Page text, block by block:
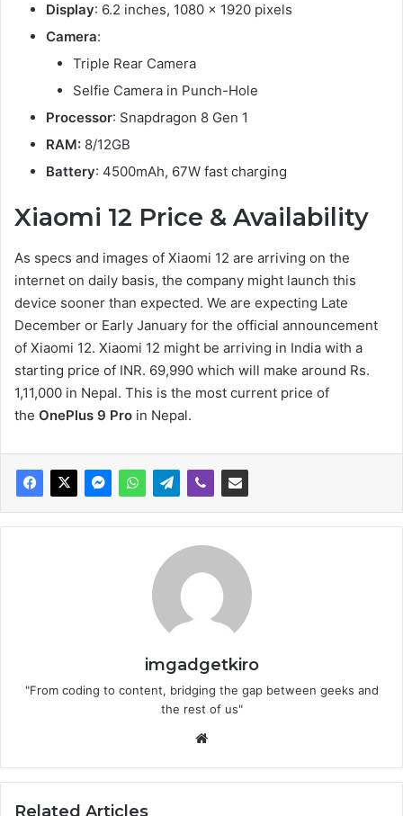
Display: 6.2 inches, 1080 x 1920 pixels
Camera:
Triple Rear Camera
Selfie Camera in Punch-Hole
Processor: Snapdragon 8 Gen 1
RAM: 8/12GB
Battery: 4500mAh, 67W fast charging
Xiaomi 12 Price & Availability
As specs and images of Xiaomi 12 are arriving on the
internet on daily basis, the company might launch this
device sooner than expected. We are expecting Late
December or Early January for the official announcement
of Xiaomi 12. Xiaomi 12 might be arriving in India with a
starting price of INR. 69,990 which will make around Rs.
1,11,000 in Nepal. This is the most current price of
the OnePlus 9 Pro in Nepal.
imgadgetkiro
"From coding to content, bridging the gap between geeks and
the rest of us"
Related Articles